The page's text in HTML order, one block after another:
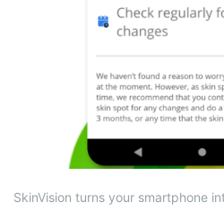
SkinVision turns your smartphone